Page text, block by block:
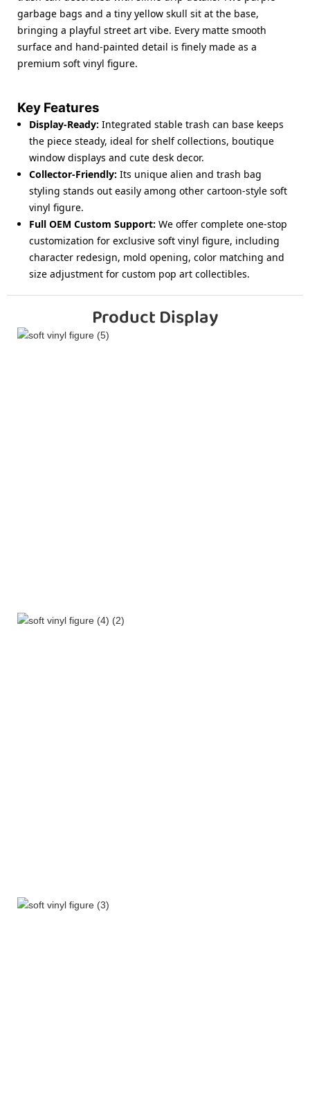
garbage bags and a tiny yellow skull sit at the base,
bringing a playful street art vibe. Every matte smooth
surface and hand-painted detail is finely made as a
premium soft vinyl figure.
Key Features
Display-Ready: Integrated stable trash can base keeps
the piece steady, ideal for shelf collections, boutique
window displays and cute desk decor.
Collector-Friendly: Its unique alien and trash bag
styling stands out easily among other cartoon-style soft
vinyl figure.
Full OEM Custom Support: We offer complete one-stop
customization for exclusive soft vinyl figure, including
character redesign, mold opening, color matching and
size adjustment for custom pop art collectibles.
Product Display